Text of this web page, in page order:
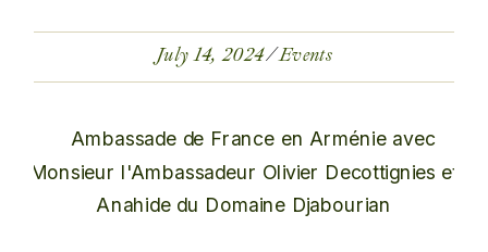
July 14, 2024 Events